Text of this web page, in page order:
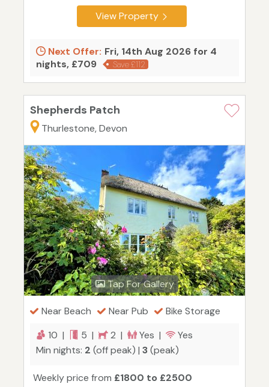
View Property
Next Offer: Fri, 14th Aug 2026 for 4
nights, £709
Save £112
Shepherds Patch
Thurlestone, Devon
Tap For Gallery
Near Beach Near Pub
Bike Storage
10 |
5 | 2 | Yes |
Yes
Min nights: 2 (off peak) | 3(peak)
Weekly price from £1800 to £2500